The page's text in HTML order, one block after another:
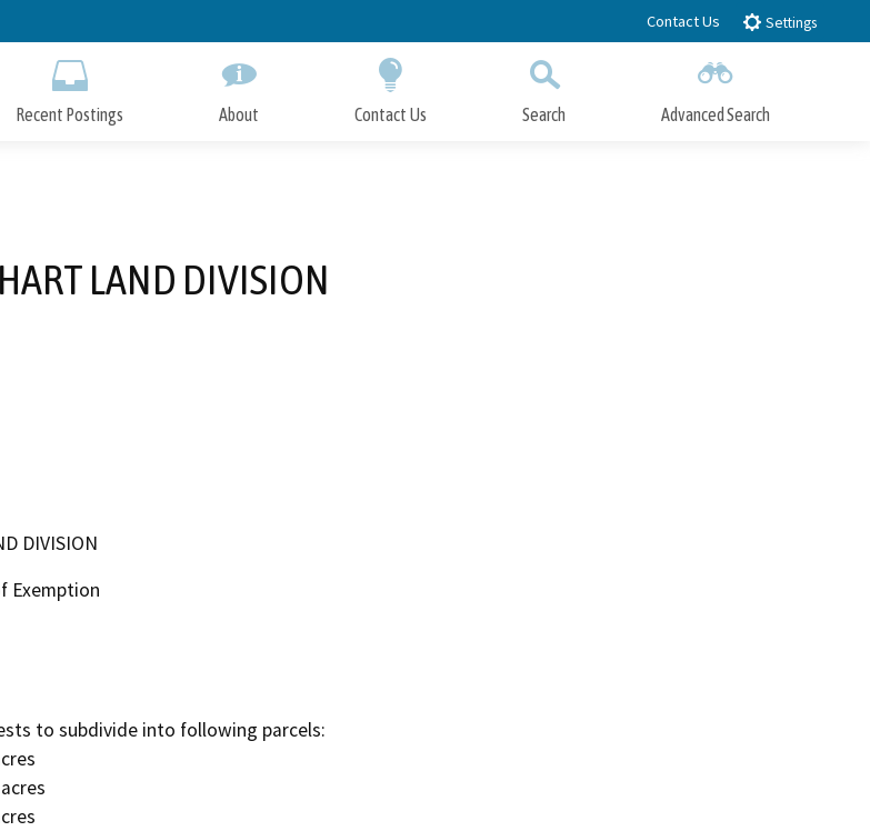
to
Contact Us Settings
Recent Postings About Contact Us Search Advanced Search
LAND DIVISION
DIVISION
Exemption
to subdivide into following parcels: